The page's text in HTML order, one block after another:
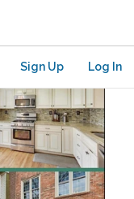
Sign Up Log In